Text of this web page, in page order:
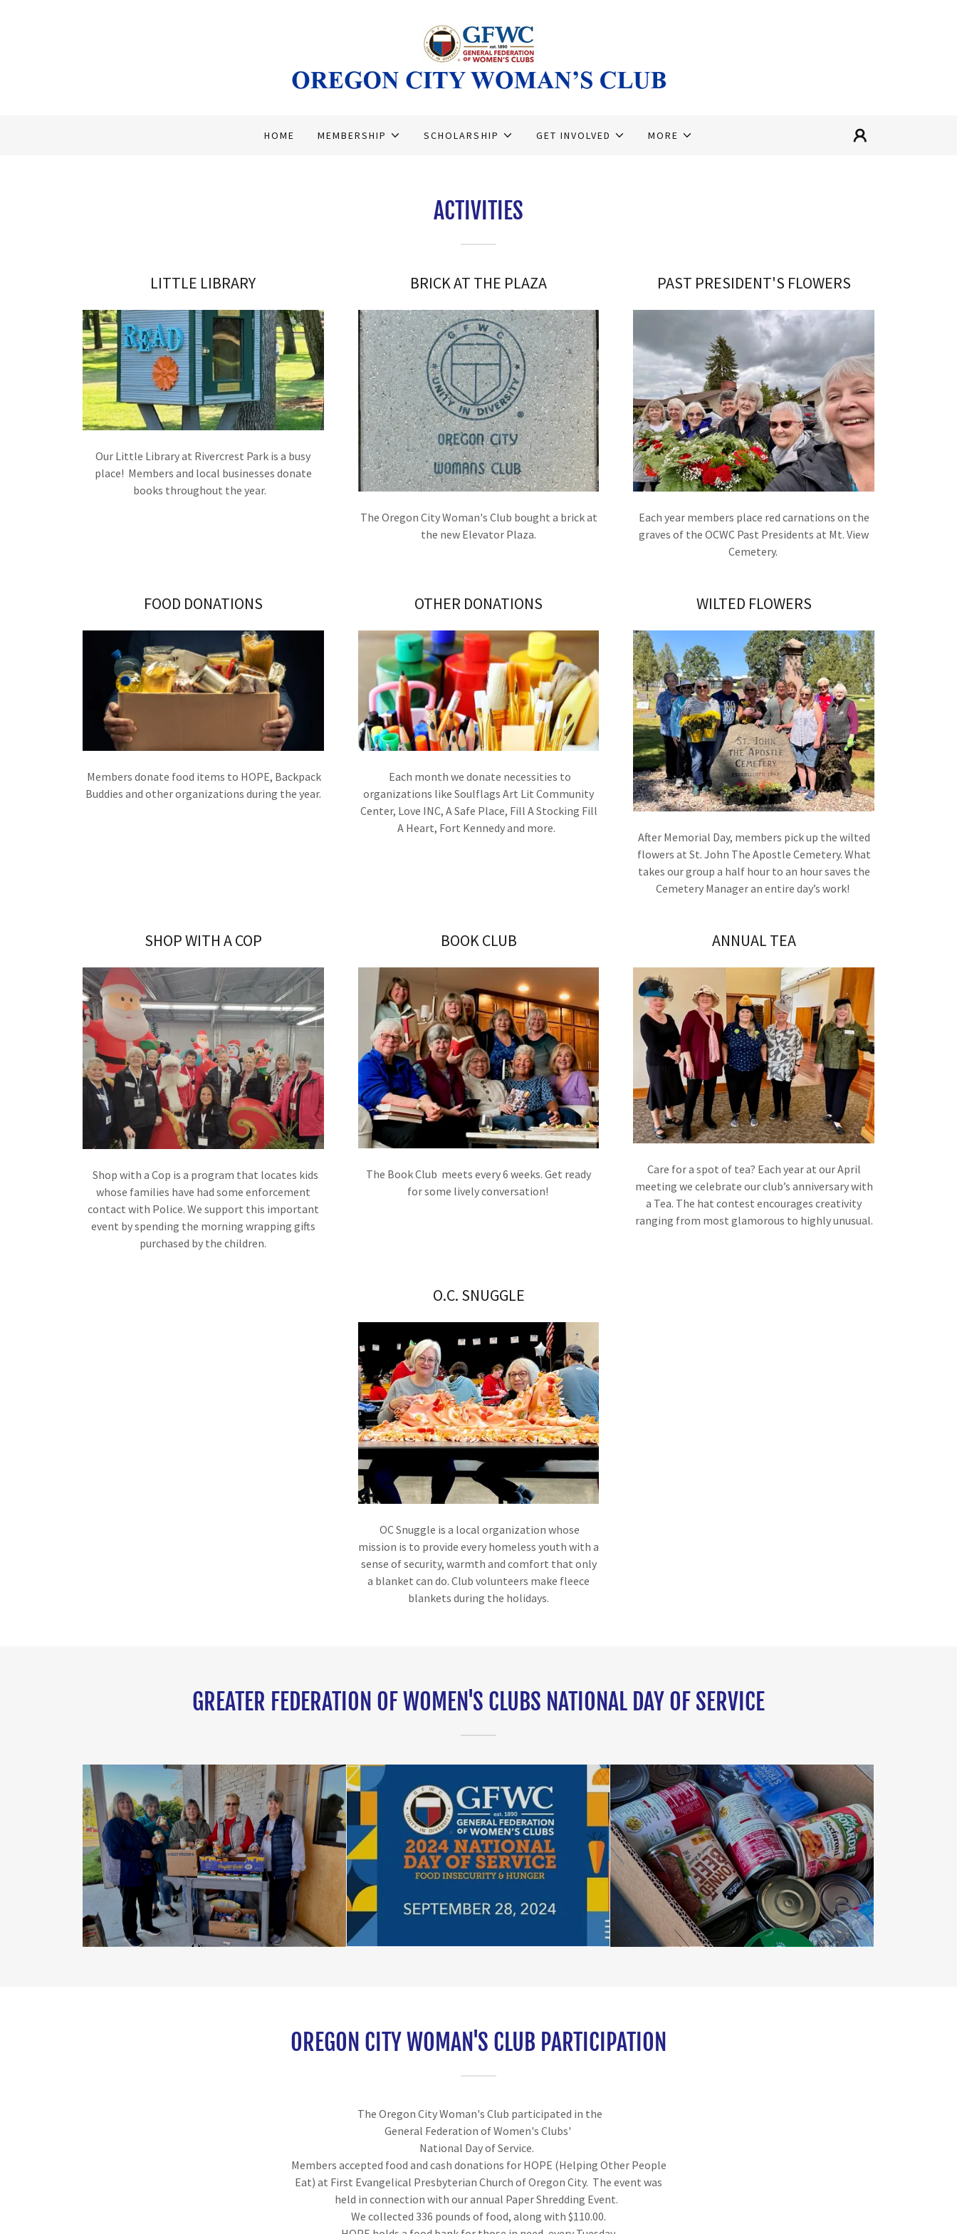
HOME MEMBERSHIP SCHOLARSHIP GET INVOLVED MORE
ACTIVITIES
LITTLE LIBRARY
Our Little Library at Rivercrest Park is a busy
place! Members and local businesses donate
books throughout the year.
BRICK AT THE PLAZA
The Oregon City Woman's Club bought a brick at
the new Elevator Plaza.
PAST PRESIDENT'S FLOWERS
Each year members place red carnations on the
graves of the OCWC Past Presidents at Mt. View
Cemetery.
FOOD DONATIONS
Members donate food items to HOPE, Backpack
Buddies and other organizations during the year.
OTHER DONATIONS
Each month we donate necessities to
organizations like Soulflags Art Lit Community
Center, Love INC, A Safe Place, Fill A Stocking Fill
A Heart, Fort Kennedy and more.
WILTED FLOWERS
After Memorial Day, members pick up the wilted
flowers at St. John The Apostle Cemetery. What
takes our group a half hour to an hour saves the
Cemetery Manager an entire day’s work!
SHOP WITH A COP
Shop with a Cop is a program that locates kids
whose families have had some enforcement
contact with Police. We support this important
event by spending the morning wrapping gifts
purchased by the children.
BOOK CLUB
The Book Club meets every 6 weeks. Get ready
for some lively conversation!
ANNUAL TEA
Care for a spot of tea? Each year at our April
meeting we celebrate our club’s anniversary with
a Tea. The hat contest encourages creativity
ranging from most glamorous to highly unusual.
O.C. SNUGGLE
OC Snuggle is a local organization whose
mission is to provide every homeless youth with a
sense of security, warmth and comfort that only
a blanket can do. Club volunteers make fleece
blankets during the holidays.
GREATER FEDERATION OF WOMEN'S CLUBS NATIONAL DAY OF SERVICE
OREGON CITY WOMAN'S CLUB PARTICIPATION
The Oregon City Woman's Club participated in the
General Federation of Women's Clubs'
National Day of Service.
Members accepted food and cash donations for HOPE (Helping Other People
Eat) at First Evangelical Presbyterian Church of Oregon City. The event was
held in connection with our annual Paper Shredding Event.
We collected 336 pounds of food, along with $110.00.